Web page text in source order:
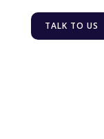
TALK TO US